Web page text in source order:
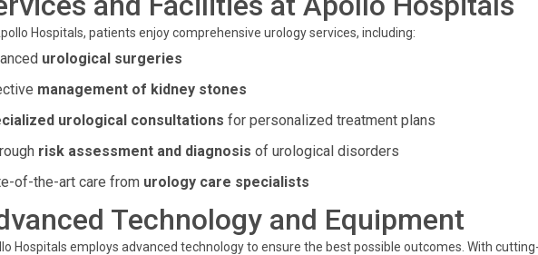
Hospitals, patients enjoy comprehensive urology services, including:
urological surgeries
management of kidney stones
urological consultations for personalized treatment plans
risk assessment and diagnosis of urological disorders
of-the-art care from urology care specialists
Technology and Equipment
Hospitals employs advanced technology to ensure the best possible outcomes. With